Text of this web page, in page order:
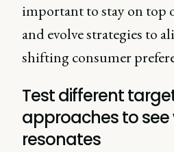
important to stay on top
and evolve strategies to
shifting consumer
Test different
approaches to
resonates